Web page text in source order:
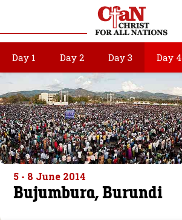
Day 1 Day 2 Day 3 Day 4
5 - 8 June 2014
Bujumbura, Burundi